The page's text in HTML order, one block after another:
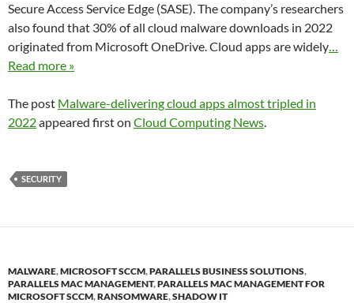
Secure Access Service Edge (SASE). The company’s researchers
also found that 30% of all cloud malware downloads in 2022
originated from Microsoft OneDrive. Cloud apps are widely…
Read more »
The post Malware-delivering cloud apps almost tripled in
2022appeared first on Cloud Computing News.
SECURITY
MALWARE,MICROSOFT SCCM,PARALLELS BUSINESS SOLUTIONS,
PARALLELS MAC MANAGEMENT,PARALLELS MAC MANAGEMENT FOR
MICROSOFT SCCM,RANSOMWARE,SHADOW IT